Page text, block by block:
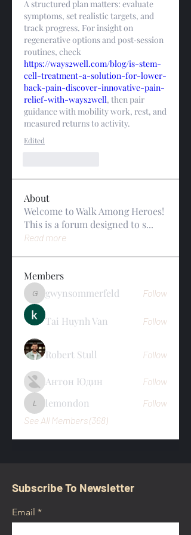
A structured plan matters: evaluate
symptoms, set realistic targets, and
track progress. For insight on
regenerative options and post‑session
https://ways2well.com/blog/is-stem-
cell-treatment-a-solution-for-lower-
back-pain-discover-innovative-pain-
relief-with-ways2well, then pair
guidance with mobility work, rest, and
measured returns to activity.
Edited
About
Welcome to Walk Among Heroes!
This is a forum designed to s...
Read more
Members
gwynsommerfeld
gwynsommerfeld Follow
Tai Huynh Van Follow
Robert Stull Follow
Антон Юдин Follow
lemondon
lemondon
Follow
See All Members (368)
Subscribe To Newsletter
Email